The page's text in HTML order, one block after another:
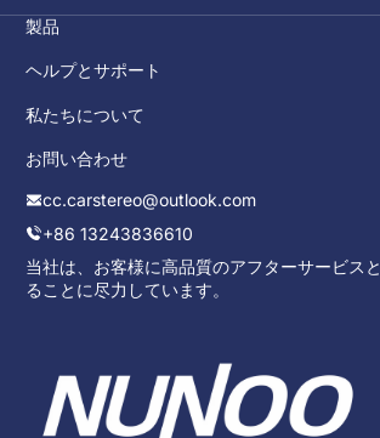
製品
ヘルプとサポート
私たちについて
お問い合わせ
cc.carstereo@outlook.com
+86 13243836610
当社は、お客様に高品質のアフターサービス
ることに尽力しています。